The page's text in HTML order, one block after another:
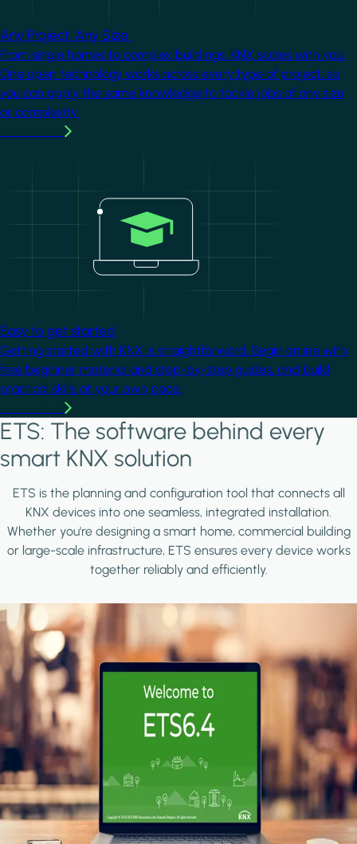
Any Project. Any Size.
From single homes to complex buildings, KNX scales with you.
One open technology works across every type of project, so
you can apply the same knowledge to tackle jobs of any size
or complexity.
Easy to get started
Getting started with KNX is straightforward. Begin online with
free beginner material and step-by-step guides, and build
practical skills at your own pace.
ETS: The software behind every
smart KNX solution
ETS is the planning and configuration tool that connects all
KNX devices into one seamless, integrated installation.
Whether you're designing a smart home, commercial building
or large-scale infrastructure, ETS ensures every device works
together reliably and efficiently.
Image